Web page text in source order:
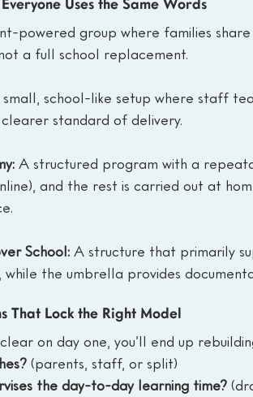
Uses the Same Words
powered group where families share
a full school replacement.
school-like setup where staff
standard of delivery.
A structured program with a
and the rest is carried out at
School: A structure that primarily
the umbrella provides
That Lock the Right Model
on day one, you’ll end up
(parents, staff, or split)
the day-to-day learning time?